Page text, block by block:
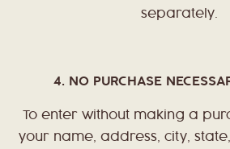
separately.
4. NO PURCHASE
To enter without making a
your name, address, city,